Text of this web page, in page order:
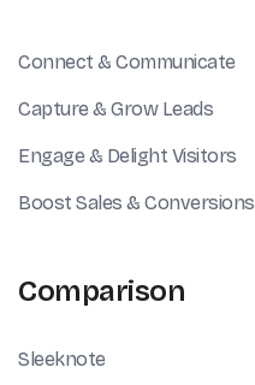
Connect & Communicate
Capture & Grow Leads
Engage & Delight Visitors
Boost Sales & Conversions
Comparison
Sleeknote